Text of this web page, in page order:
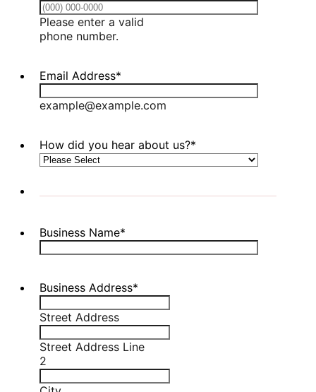
Please enter a valid
phone number.
Email Address*
example@example.com
How did you hear about us?*
Business Name*
Business Address*
Street Address
Street Address Line
2